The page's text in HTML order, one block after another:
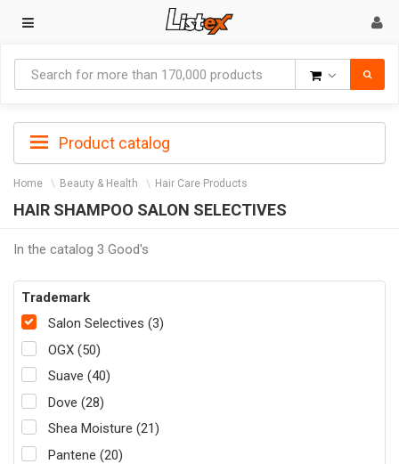
Product catalog
Home Beauty & Health Hair Care Products
HAIR SHAMPOO SALON SELECTIVES
In the catalog 3 Good's
Trademark
Salon Selectives (3)
OGX (50)
Suave (40)
Dove (28)
Shea Moisture (21)
Pantene (20)